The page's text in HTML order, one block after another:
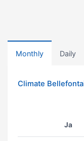
Monthly Daily
Climate
Ja